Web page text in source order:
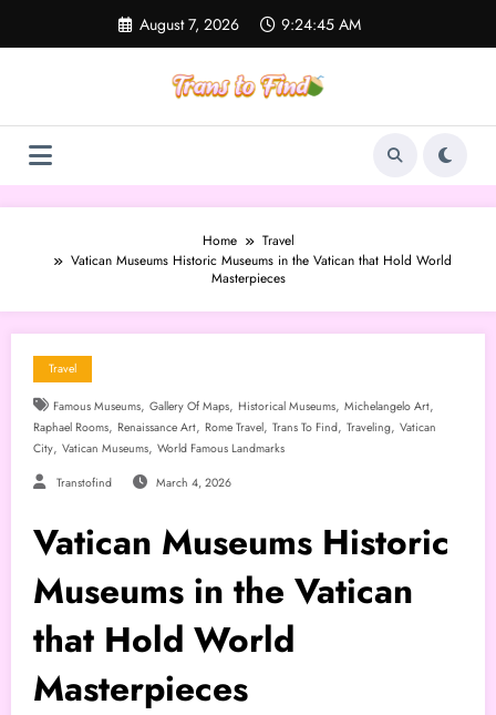
content
August 7, 2026 9:24:46 AM
Home
Travel
Vatican Museums Historic Museums in the Vatican that Hold World
Masterpieces
Travel
Famous Museums, Gallery Of Maps, Historical Museums, Michelangelo Art,
Raphael Rooms, Renaissance Art, Rome Travel, Trans To Find, Traveling, Vatican
City, Vatican Museums, World Famous Landmarks
Transtofind March 4, 2026
Vatican Museums Historic
Museums in the Vatican
that Hold World
Masterpieces